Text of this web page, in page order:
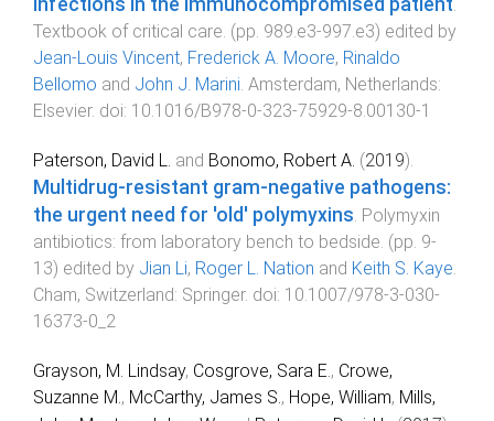
Textbook of critical care . (pp. 989.e3-997.e3) edited by
Jean-Louis Vincent, Frederick A. Moore, Rinaldo
Bellomo and John J. Marini Amsterdam, Netherlands:
Elsevier. doi: 10.1016/B978-0-323-75929-8.00130-1
Paterson, David L. and Bonomo, Robert A. (2019).
Multidrug-resistant gram-negative pathogens:
the urgent need for 'old' polymyxins. Polymyxin
antibiotics: from laboratory bench to bedside. (pp. 9-
13) edited by Jian Li, Roger L. Nation and Keith S. Kaye.
Cham, Switzerland: Springer. doi: 10.1007/978-3-030-
16373-0_2
Grayson, M. Lindsay, Cosgrove, Sara E., Crowe,
Suzanne M., McCarthy, James S., Hope, William, Mills,